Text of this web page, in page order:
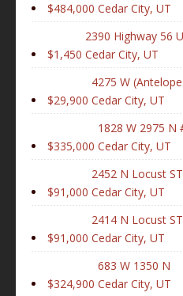
$484,000 Cedar City, UT
$1,450
2390 Highway 56
Cedar City, UT
$29,900
4275 W
Cedar City, UT
$335,000
1828 W 2975 N
Cedar City, UT
$91,000
2452 N Locust ST
Cedar City, UT
$91,000
2414 N Locust ST
Cedar City, UT
$324,900
683 W 1350 N
Cedar City, UT